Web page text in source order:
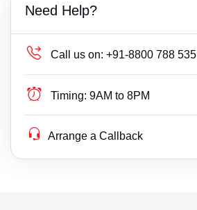
Need Help?
Call us on: +91-8800 788 535
Timing: 9AM to 8PM
Arrange a Callback